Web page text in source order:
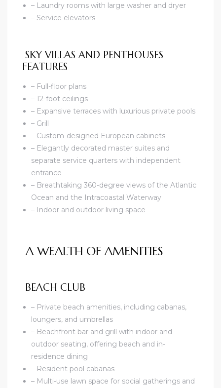
– Laundry rooms with large washer and dryer
– Service elevators
SKY VILLAS AND PENTHOUSES
FEATURES
– Full-floor plans
– 12-foot ceilings
– Expansive terraces with luxurious private pools
– Grill
– Custom-designed European cabinets
– Elegantly decorated master suites and
separate service quarters with independent
entrance
– Breathtaking 360-degree views of the Atlantic
Ocean and the Intracoastal Waterway
– Indoor and outdoor living space
A WEALTH OF AMENITIES
BEACH CLUB
– Private beach amenities, including cabanas,
loungers, and umbrellas
– Beachfront bar and grill with indoor and
outdoor seating, offering beach and in-
residence dining
– Resident pool cabanas
– Multi-use lawn space for social gatherings and